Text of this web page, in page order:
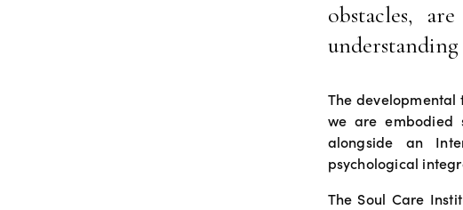
obstacles,
The
we are embodied
alongside an
psychological
The Soul Care